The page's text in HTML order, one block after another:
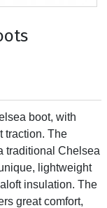
boot, with
traction. The
traditional Chelsea
lightweight
insulation. The
great comfort,